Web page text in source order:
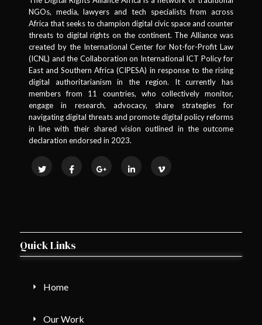
NGOs, media, lawyers and tech specialists from across
Africa that seeks to champion digital civic space and counter
threats to digital rights on the continent. The Alliance was
created by the International Center for Not-for-Profit Law
(ICNL) and the Collaboration on International ICT Policy for
East and Southern Africa (CIPESA) in response to the rising
digital authoritarianism in the region. It currently has
members from 11 countries, who collectively monitor,
engage in research, advocacy, share strategies for
navigating digital threats and promote digital policy reforms
in line with their shared vision outlined in the outcome
declaration endorsed in 2023.
Quick Links
Home
Our Work